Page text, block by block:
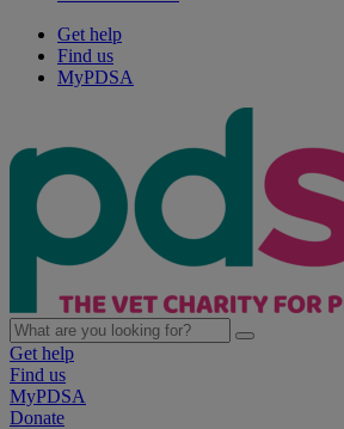
Get help
Find us
MyPDSA
Get help
Find us
MyPDSA
Donate